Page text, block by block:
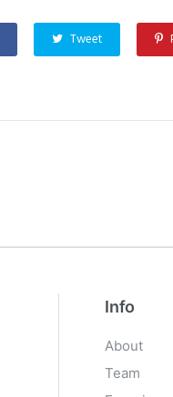
Tweet
Info
About
Team